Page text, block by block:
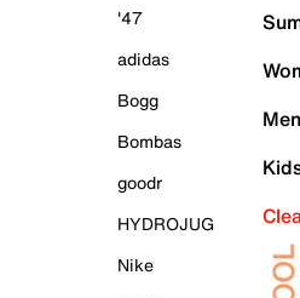
'47
adidas
Bogg
Bombas
goodr
HYDROJUG
Nike